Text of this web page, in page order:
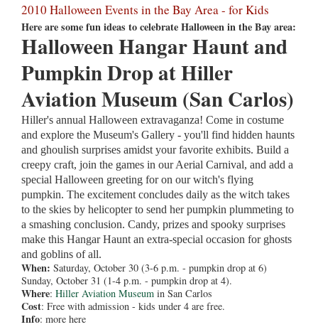
2010 Halloween Events in the Bay Area - for Kids
Here are some fun ideas to celebrate Halloween in the Bay area:
Halloween Hangar Haunt and
Pumpkin Drop at Hiller
Aviation Museum (San Carlos)
Hiller's annual Halloween extravaganza! Come in costume
and explore the Museum's Gallery - you'll find hidden haunts
and ghoulish surprises amidst your favorite exhibits. Build a
creepy craft, join the games in our Aerial Carnival, and add a
special Halloween greeting for on our witch's flying
pumpkin. The excitement concludes daily as the witch takes
to the skies by helicopter to send her pumpkin plummeting to
a smashing conclusion. Candy, prizes and spooky surprises
make this Hangar Haunt an extra-special occasion for ghosts
and goblins of all.
When: Saturday, October 30 (3-6 p.m. - pumpkin drop at 6)
Sunday, October 31 (1-4 p.m. - pumpkin drop at 4).
Where: Hiller Aviation Museum in San Carlos
Cost: Free with admission - kids under 4 are free.
Info: more here